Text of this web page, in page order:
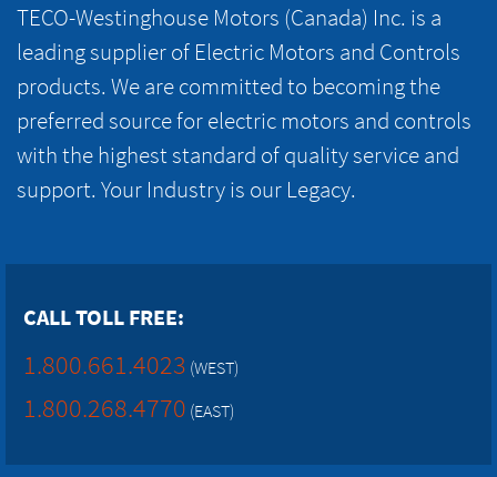
TECO-Westinghouse Motors (Canada) Inc. is a
leading supplier of Electric Motors and Controls
products. We are committed to becoming the
preferred source for electric motors and controls
with the highest standard of quality service and
support. Your Industry is our Legacy.
CALL TOLL FREE:
1.800.661.4023 (WEST)
1.800.268.4770 (EAST)